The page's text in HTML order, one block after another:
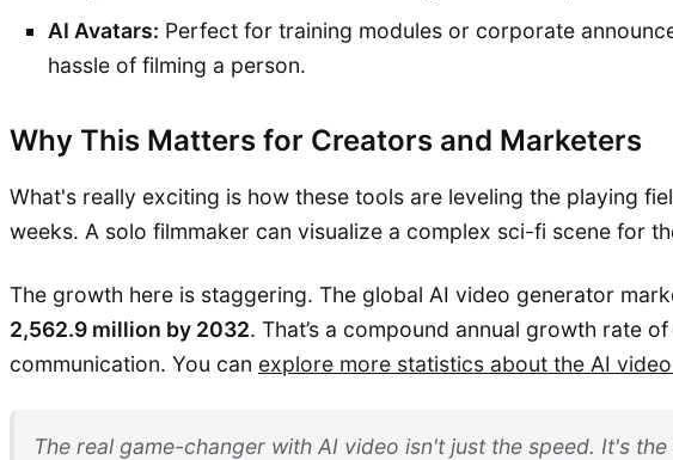
AI Avatars: Perfect for training modules or corporate
hassle of filming a person.
Why This Matters for Creators and Marketers
What's really exciting is how these tools are leveling the playing
weeks. A solo filmmaker can visualize a complex sci-fi scene for
The growth here is staggering. The global AI video generator
2,562.9 million by 2032. That’s a compound annual growth rate
communication. You can explore more statistics about the AI
The real game-changer with AI video isn't just the speed. It's